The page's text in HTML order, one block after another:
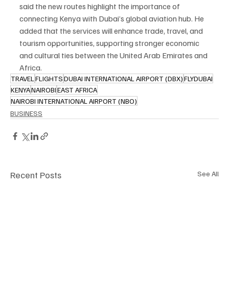
said the new routes highlight the importance of
connecting Kenya with Dubai’s global aviation hub. He
added that the services will enhance trade, travel, and
tourism opportunities, supporting stronger economic
and cultural ties between the United Arab Emirates and
Africa.
TRAVEL FLIGHTSDUBAI INTERNATIONAL AIRPORT (DBX)FLYDUBAI
KENYANAIROBIEAST AFRICA
NAIROBI INTERNATIONAL AIRPORT (NBO)
BUSINESS
Recent Posts See All